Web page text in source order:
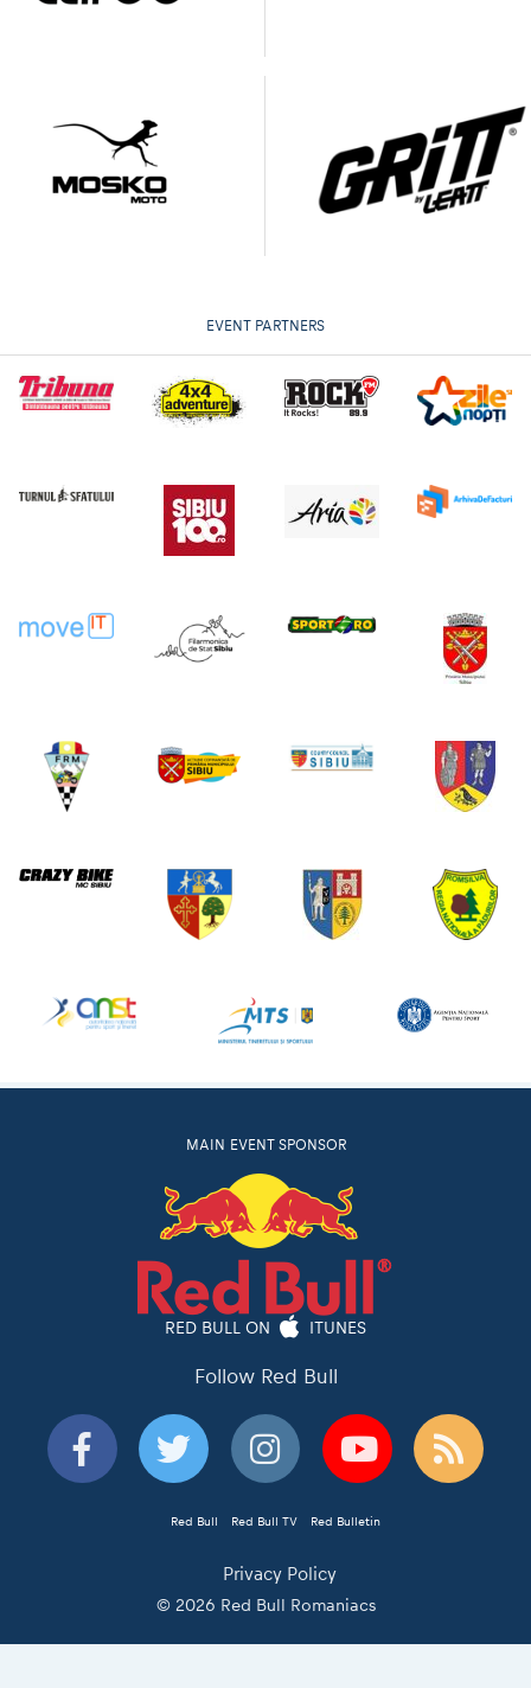
EVENT PARTNERS
MAIN EVENT SPONSOR
RED BULL ON ITUNES
Follow Red Bull
Red Bull Red Bull TV Red Bulletin
Privacy Policy
© 2026 Red Bull Romaniacs